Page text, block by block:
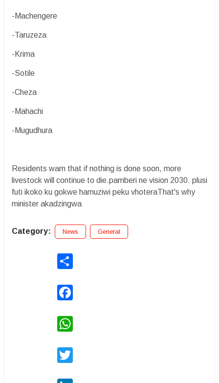
-Machengere
-Taruzeza
-Krima
-Sotile
-Cheza
-Mahachi
-Mugudhura
Residents warn that if nothing is done soon, more
livestock will continue to die.pamberi ne vision 2030. plusi
futi ikoko ku gokwe hamuziwi peku vhoteraThat's why
minister akadzingwa
Category: News General